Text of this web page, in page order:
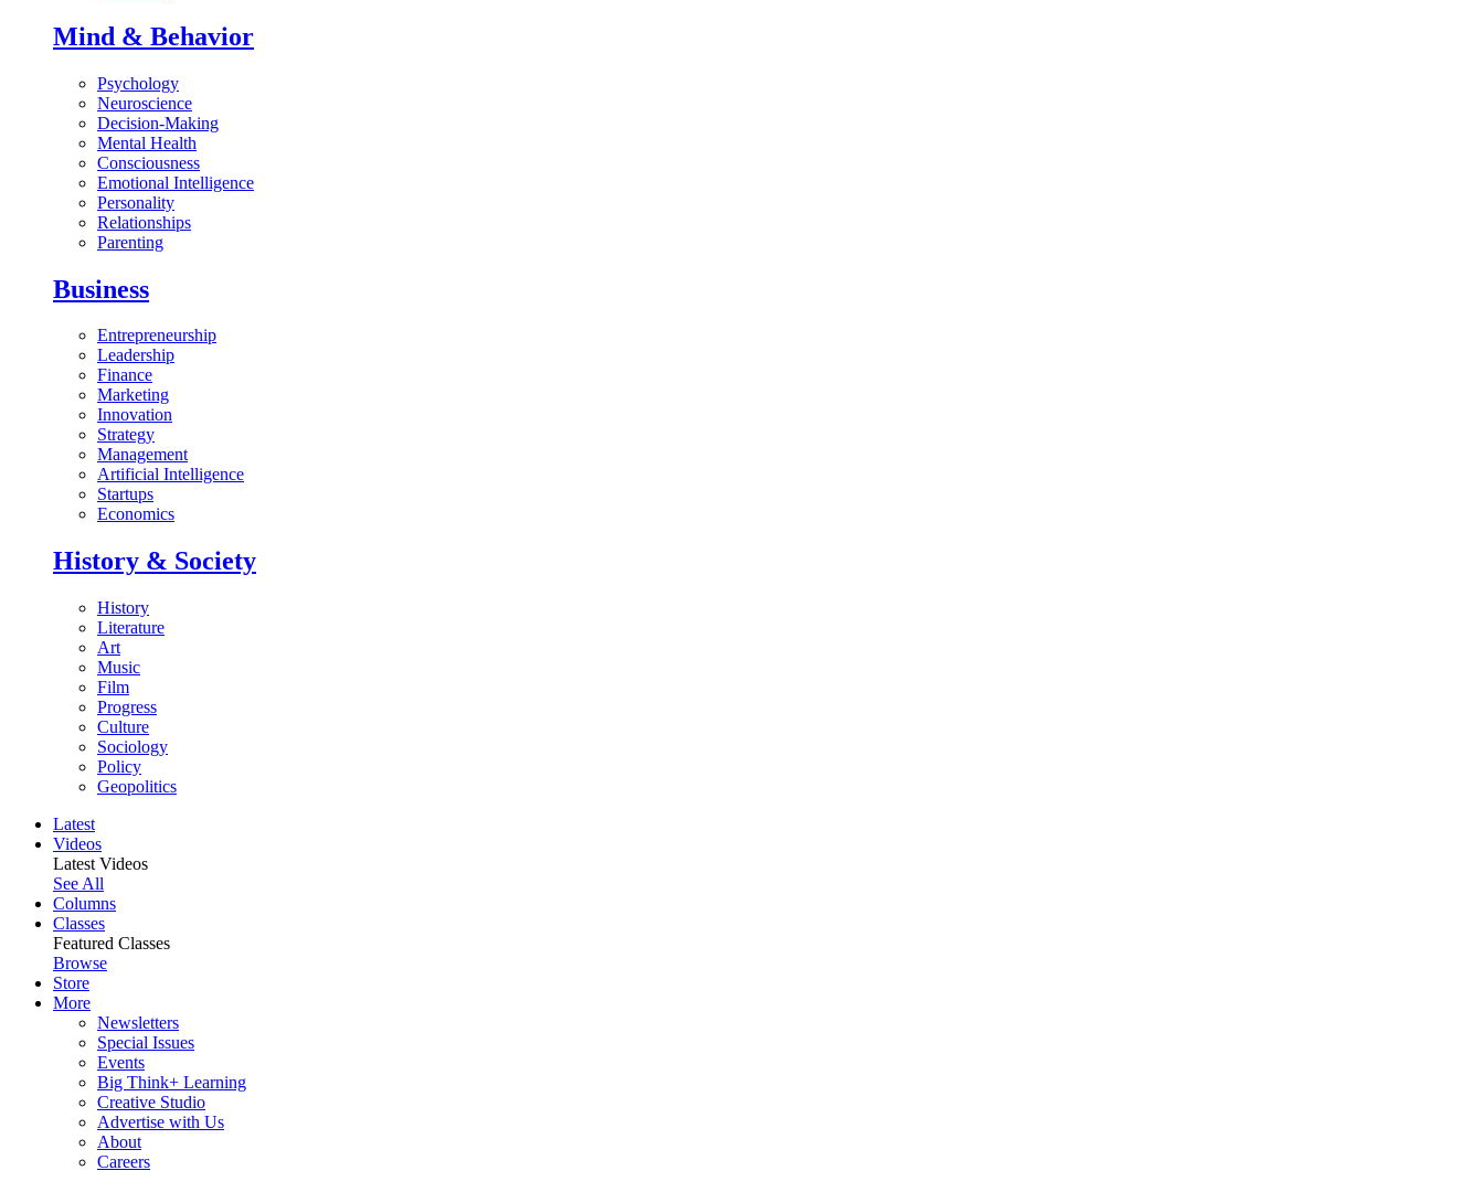
Mind & Behavior
Psychology
Neuroscience
Decision-Making
Mental Health
Consciousness
Emotional Intelligence
Personality
Relationships
Parenting
Business
Entrepreneurship
Leadership
Finance
Marketing
Innovation
Strategy
Management
Artificial Intelligence
Startups
Economics
History & Society
History
Literature
Art
Music
Film
Progress
Culture
Sociology
Policy
Geopolitics
Latest
Videos
Latest Videos
See All
Columns
Classes
Featured Classes
Browse
Store
More
Newsletters
Special Issues
Events
Big Think+ Learning
Creative Studio
Advertise with Us
About
Careers